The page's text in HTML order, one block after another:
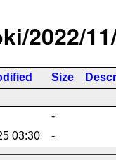
2022/
Size
-
03:30 -